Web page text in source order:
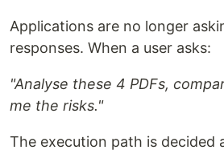
Applications are no longer
responses. When a user asks:
"Analyse these 4 PDFs,
me the risks."
The execution path is decided